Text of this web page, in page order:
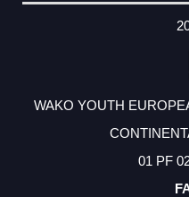
DATE
EVENT
TYPE
CATEGORY
EVENT
RANK
WINS
POINTS
ACTUAL
WAKO YOUTH
01 PF